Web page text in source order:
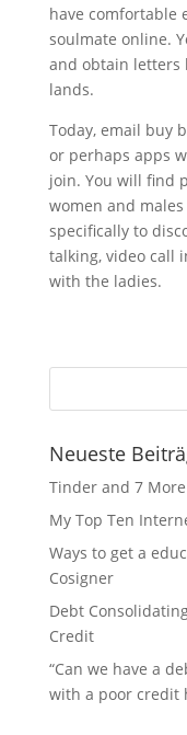
have comfortable
soulmate online.
and obtain letters
lands.
Today, email buy
or perhaps apps
join. You will find
women and
specifically to
talking, video call
with the ladies.
Neueste
Tinder and 7
My Top Ten
Ways to get a
Cosigner
Debt
Credit
“Can we have a
with a poor credit